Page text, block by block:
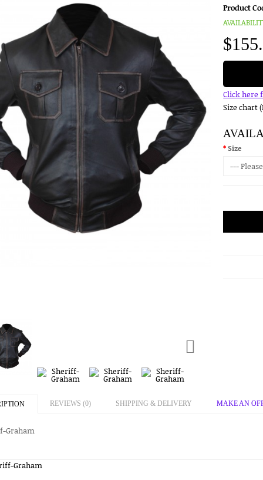
Product
Click here
Size chart
Size
REVIEWS (0) SHIPPING & DELIVERY MAKE AN
Graham
Graham